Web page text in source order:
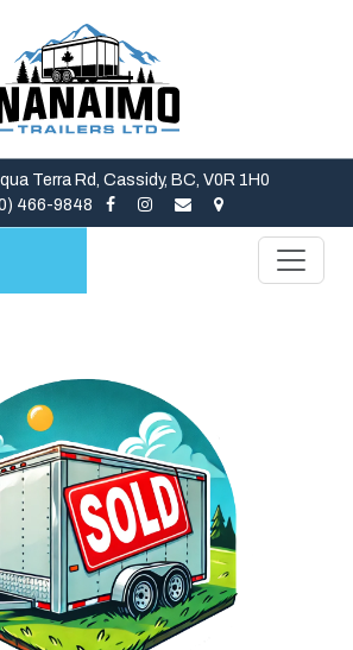
Terra Rd, Cassidy, BC, V0R 1H0
466-9848